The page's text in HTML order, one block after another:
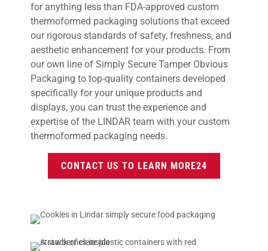
for anything less than FDA-approved custom
thermoformed packaging solutions that exceed
our rigorous standards of safety, freshness, and
aesthetic enhancement for your products. From
our own line of Simply Secure Tamper Obvious
Packaging to top-quality containers developed
specifically for your unique products and
displays, you can trust the experience and
expertise of the LINDAR team with your custom
thermoformed packaging needs.
CONTACT US TO LEARN MORE